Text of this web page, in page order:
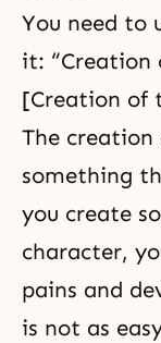
You need to
it: “Creation
[Creation of
The
something
you create
character,
pains and
is not as